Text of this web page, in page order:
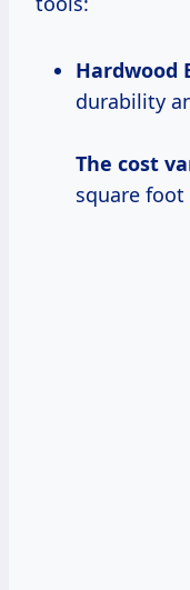
Hardwood
durability
The cost
square